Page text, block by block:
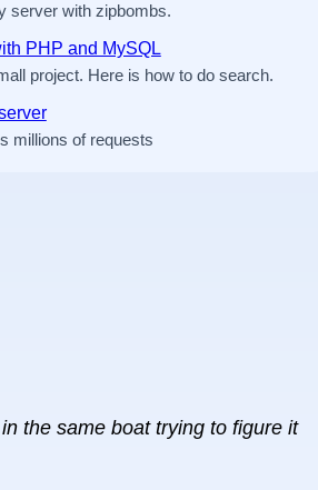
server with zipbombs.
PHP and MySQL
project. Here is how to do search.
millions of requests
the same boat trying to figure it